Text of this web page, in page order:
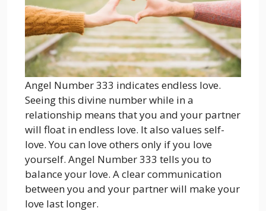
Angel Number 333 indicates endless love.
Seeing this divine number while in a
relationship means that you and your partner
will float in endless love. It also values ​​self-
love. You can love others only if you love
yourself. Angel Number 333 tells you to
balance your love. A clear communication
between you and your partner will make your
love last longer.